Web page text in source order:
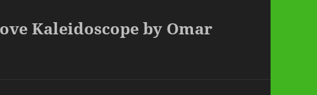
Kaleidoscope by Omar